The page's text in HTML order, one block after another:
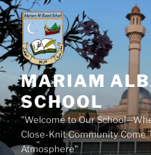
Skip
to
content
MARIAM
SCHOOL
"Welcome to Our
Close-Knit Community Come
Atmosphere"